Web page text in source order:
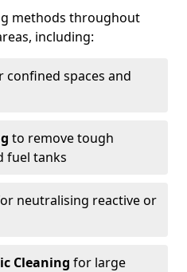
methods throughout
including:
confined spaces and
to remove tough
fuel tanks
neutralising reactive or
Cleaning for large